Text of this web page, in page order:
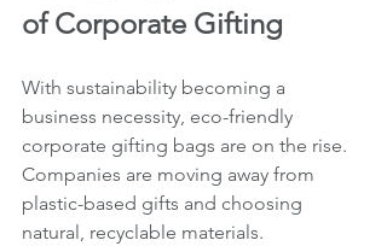
of Corporate Gifting
With sustainability becoming a
business necessity, eco-friendly
corporate gifting bags are on the rise.
Companies are moving away from
plastic-based gifts and choosing
natural, recyclable materials.